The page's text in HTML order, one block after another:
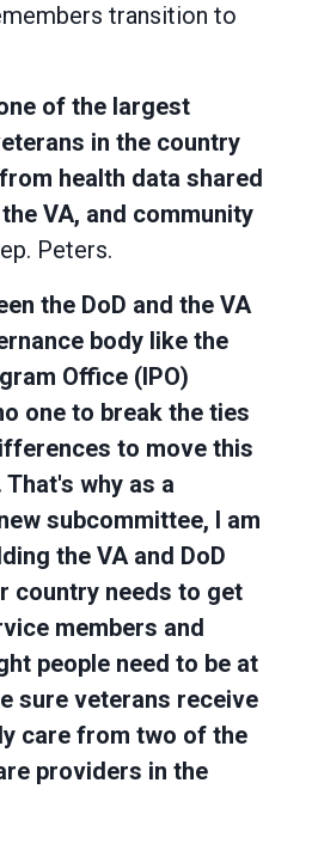
transition to
of the largest
in the country
health data shared
VA, and community
Peters.
the DoD and the VA
body like the
Office (IPO)
one to break the ties
to move this
why as a
subcommittee, I am
the VA and DoD
country needs to get
members and
people need to be at
sure veterans receive
care from two of the
providers in the